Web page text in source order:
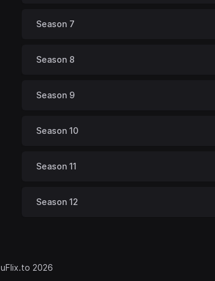
Season 7
Season 8
Season 9
Season 10
Season 11
Season 12
uFlix.to 2026